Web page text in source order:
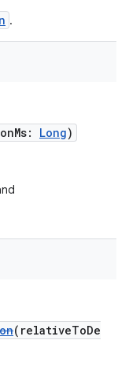
.
Long)
(relativeToDe